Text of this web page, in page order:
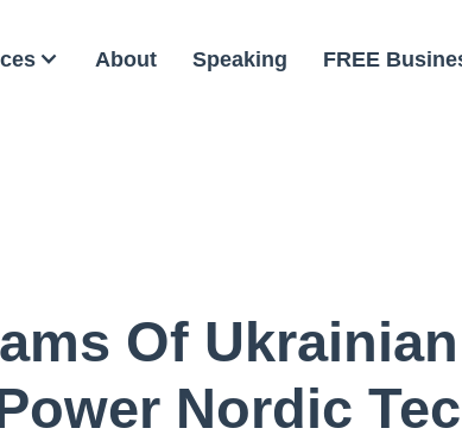
About Speaking FREE
Of
Nordic